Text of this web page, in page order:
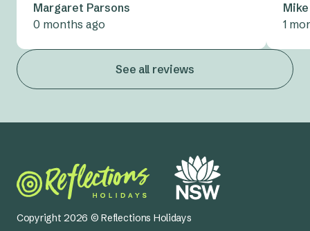
Margaret Parsons
0 months ago
1
See all reviews
Copyright 2026 © Reflections Holidays